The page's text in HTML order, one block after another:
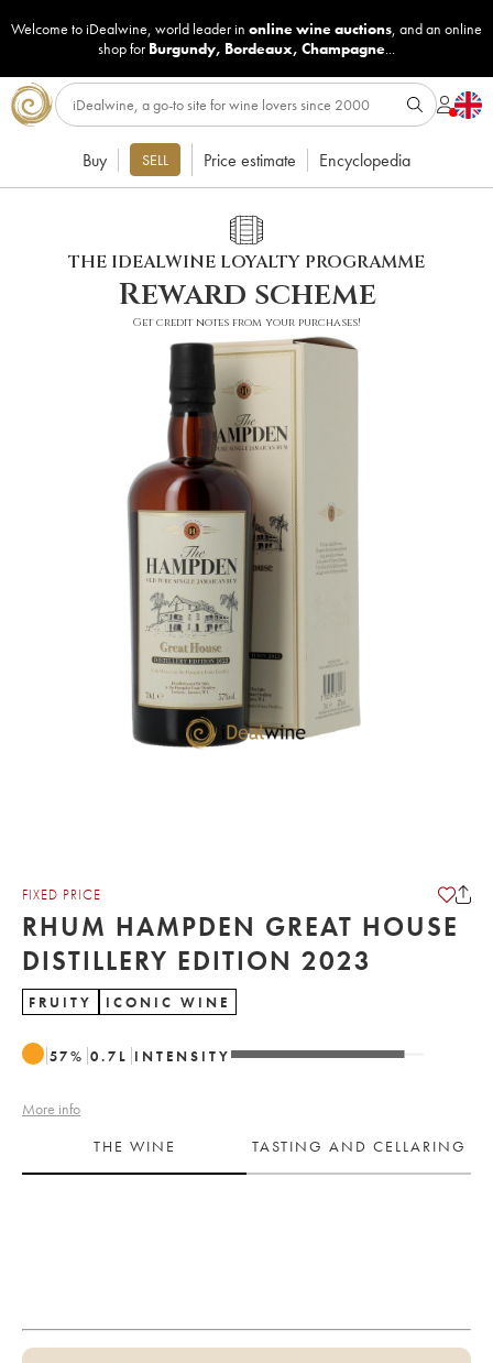
Welcome to iDealwine, world leader in online wine auctions, and an online
shop for Burgundy, Bordeaux, Champagne...
Buy SELL Price estimate Encyclopedia
THE IDEALWINE LOYALTY PROGRAMME
Reward scheme
Get credit notes from your purchases!
FIXED PRICE
RHUM HAMPDEN GREAT HOUSE
DISTILLERY EDITION 2023
FRUITY ICONIC WINE
57% 0.7 L INTENSITY
More info
THE WINE
TASTING AND CELLARING